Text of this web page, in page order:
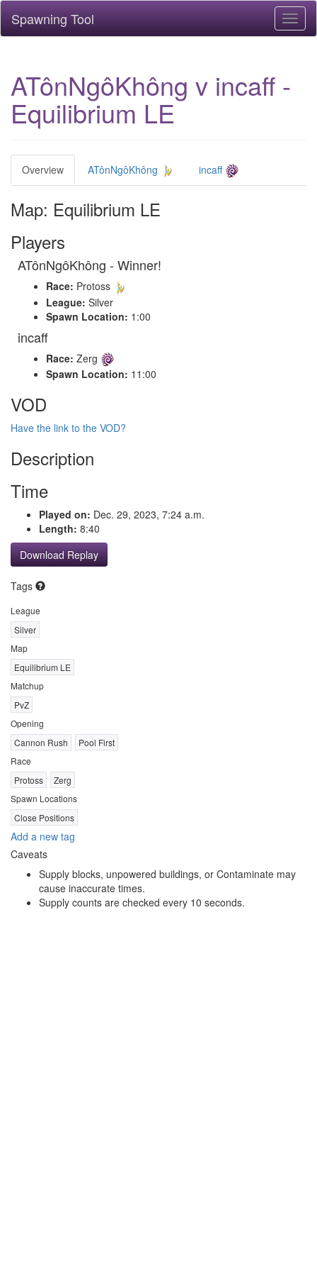
Spawning Tool
ATônNgôKhông v incaff -
Equilibrium LE
Overview ATônNgôKhông incaff
Map: Equilibrium LE
Players
ATônNgôKhông - Winner!
Race: Protoss
League: Silver
Spawn Location: 1:00
incaff
Race: Zerg
Spawn Location: 11:00
VOD
Have the link to the VOD?
Description
Time
Played on: Dec. 29, 2023, 7:24 a.m.
Length: 8:40
Download Replay
Tags
League
Silver
Map
Equilibrium LE
Matchup
PvZ
Opening
Cannon Rush
Pool First
Race
Protoss
Zerg
Spawn Locations
Close Positions
Add a new tag
Caveats
Supply blocks, unpowered buildings, or Contaminate may
cause inaccurate times.
Supply counts are checked every 10 seconds.